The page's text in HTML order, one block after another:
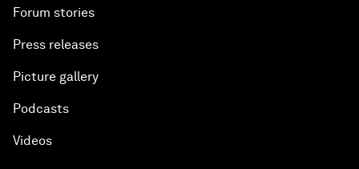
Forum stories
Press releases
Picture gallery
Podcasts
Videos